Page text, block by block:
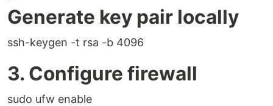
Generate key pair locally
ssh-keygen -t rsa -b 4096
3. Configure firewall
sudo ufw enable